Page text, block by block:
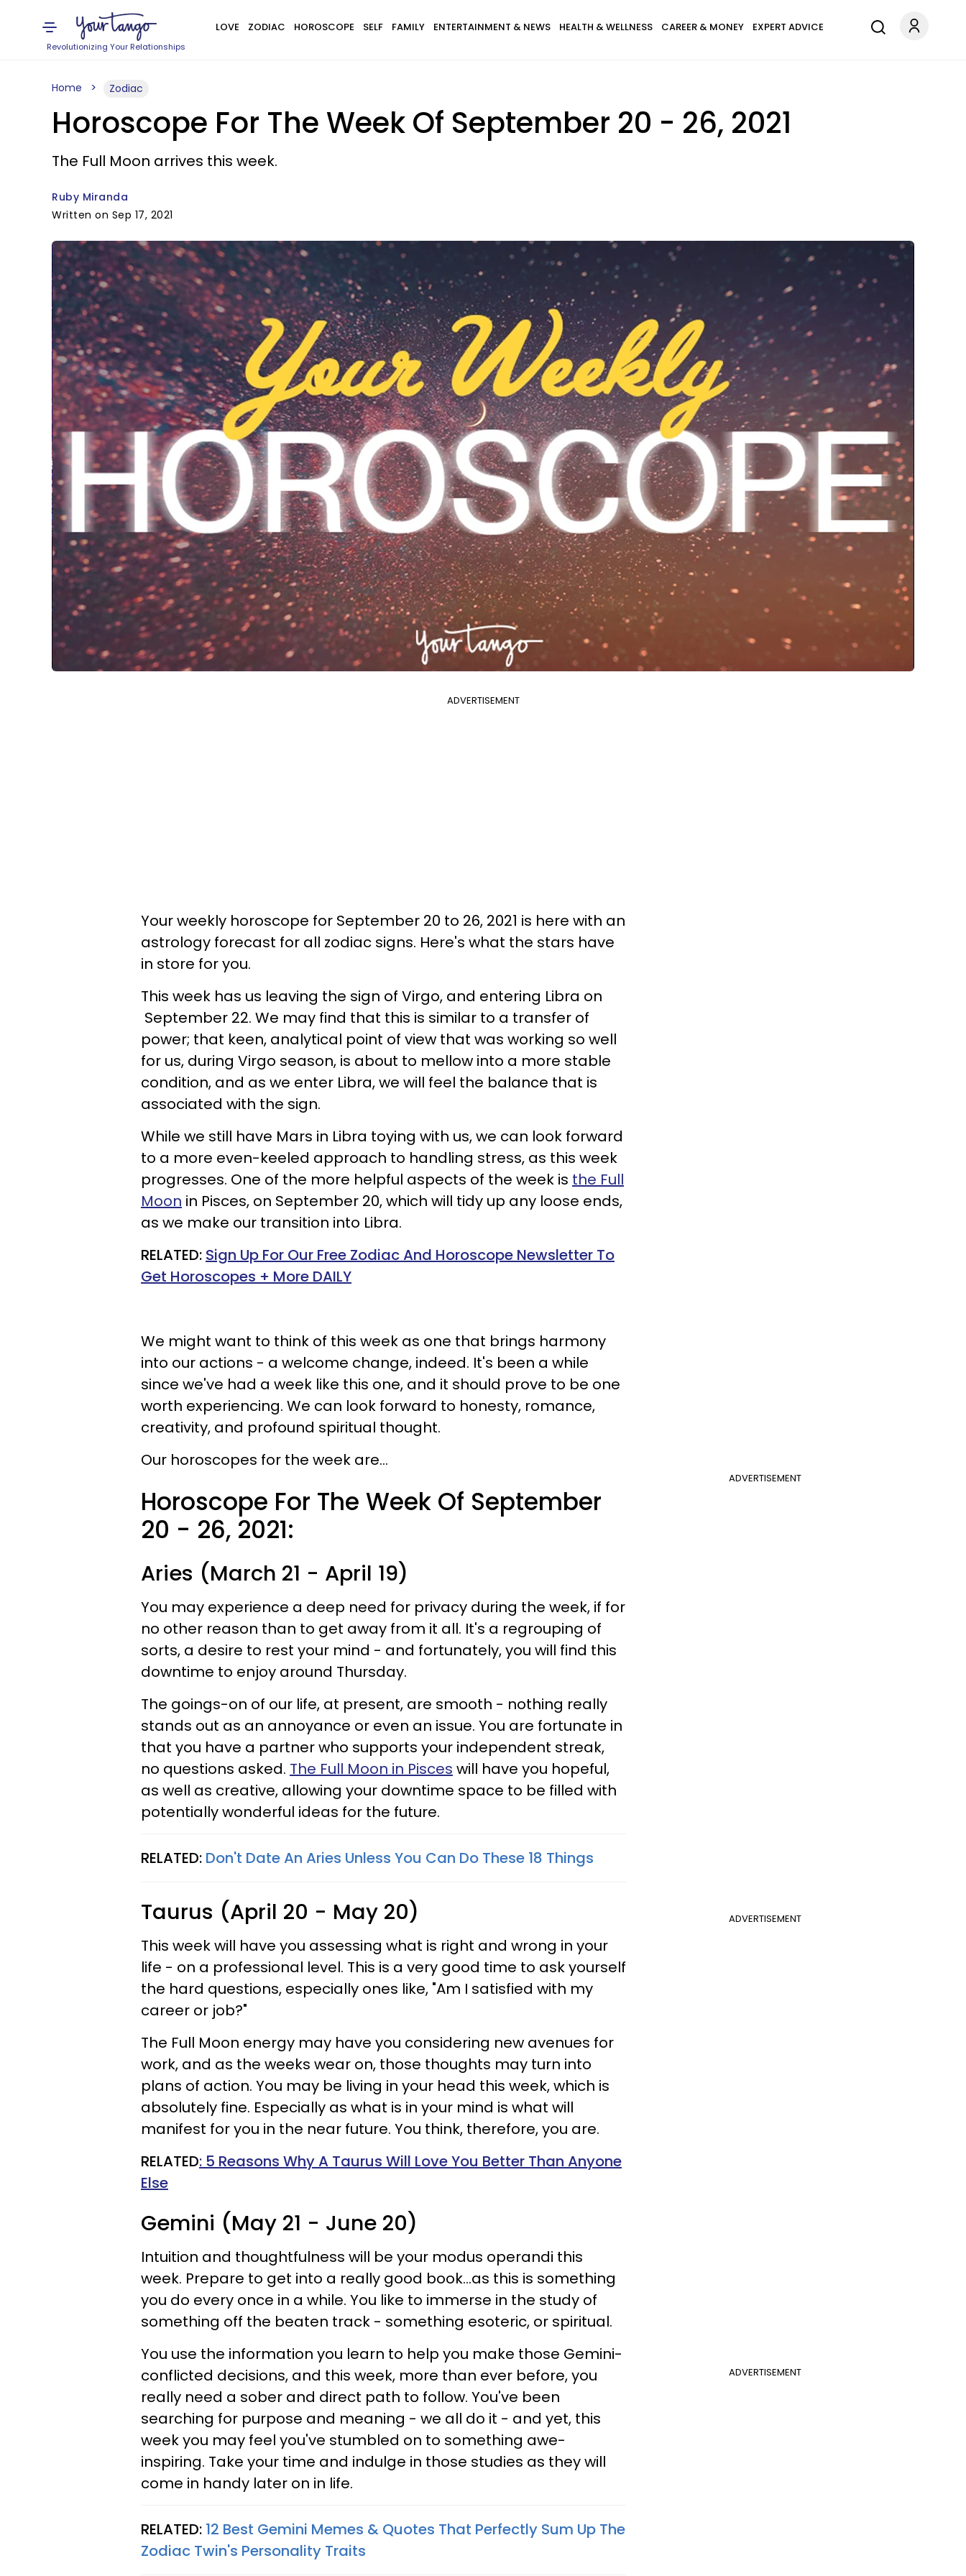
Revolutionizing Your Relationships
LOVE ZODIAC HOROSCOPE SELF FAMILY ENTERTAINMENT & NEWS HEALTH & WELLNESS CAREER & MONEY EXPERT ADVICE
Home Zodiac
Horoscope For The Week Of September 20 - 26, 2021
The Full Moon arrives this week.
Ruby Miranda
Written on Sep 17, 2021
ADVERTISEMENT
Your weekly horoscope for September 20 to 26, 2021 is here with an
astrology forecast for all zodiac signs. Here's what the stars have
in store for you.
This week has us leaving the sign of Virgo, and entering Libra on
September 22. We may find that this is similar to a transfer of
power; that keen, analytical point of view that was working so well
for us, during Virgo season, is about to mellow into a more stable
condition, and as we enter Libra, we will feel the balance that is
associated with the sign.
While we still have Mars in Libra toying with us, we can look forward
to a more even-keeled approach to handling stress, as this week
progresses. One of the more helpful aspects of the week is the Full
Moon in Pisces, on September 20, which will tidy up any loose ends,
as we make our transition into Libra.
RELATED: Sign Up For Our Free Zodiac And Horoscope Newsletter To
Get Horoscopes + More DAILY
We might want to think of this week as one that brings harmony
into our actions - a welcome change, indeed. It's been a while
since we've had a week like this one, and it should prove to be one
worth experiencing. We can look forward to honesty, romance,
creativity, and profound spiritual thought.
ADVERTISEMENT
Our horoscopes for the week are...
Horoscope For The Week Of September
20 - 26, 2021:
Aries (March 21 - April 19)
You may experience a deep need for privacy during the week, if for
no other reason than to get away from it all. It's a regrouping of
sorts, a desire to rest your mind - and fortunately, you will find this
downtime to enjoy around Thursday.
The goings-on of our life, at present, are smooth - nothing really
stands out as an annoyance or even an issue. You are fortunate in
that you have a partner who supports your independent streak,
no questions asked. The Full Moon in Pisces will have you hopeful,
as well as creative, allowing your downtime space to be filled with
potentially wonderful ideas for the future.
RELATED: Don't Date An Aries Unless You Can Do These 18 Things
ADVERTISEMENT
Taurus (April 20 - May 20)
This week will have you assessing what is right and wrong in your
life - on a professional level. This is a very good time to ask yourself
the hard questions, especially ones like, "Am I satisfied with my
career or job?"
The Full Moon energy may have you considering new avenues for
work, and as the weeks wear on, those thoughts may turn into
plans of action. You may be living in your head this week, which is
absolutely fine. Especially as what is in your mind is what will
manifest for you in the near future. You think, therefore, you are.
RELATED: 5 Reasons Why A Taurus Will Love You Better Than Anyone
Else
Gemini (May 21 - June 20)
Intuition and thoughtfulness will be your modus operandi this
week. Prepare to get into a really good book...as this is something
you do every once in a while. You like to immerse in the study of
something off the beaten track - something esoteric, or spiritual.
ADVERTISEMENT
You use the information you learn to help you make those Gemini-
conflicted decisions, and this week, more than ever before, you
really need a sober and direct path to follow. You've been
searching for purpose and meaning - we all do it - and yet, this
week you may feel you've stumbled on to something awe-
inspiring. Take your time and indulge in those studies as they will
come in handy later on in life.
RELATED: 12 Best Gemini Memes & Quotes That Perfectly Sum Up The
Zodiac Twin's Personality Traits